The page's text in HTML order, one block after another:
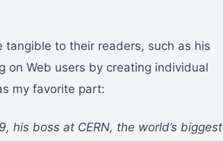
to their readers, such as his
on Web users by creating individual
my favorite part:
his boss at CERN, the world’s biggest